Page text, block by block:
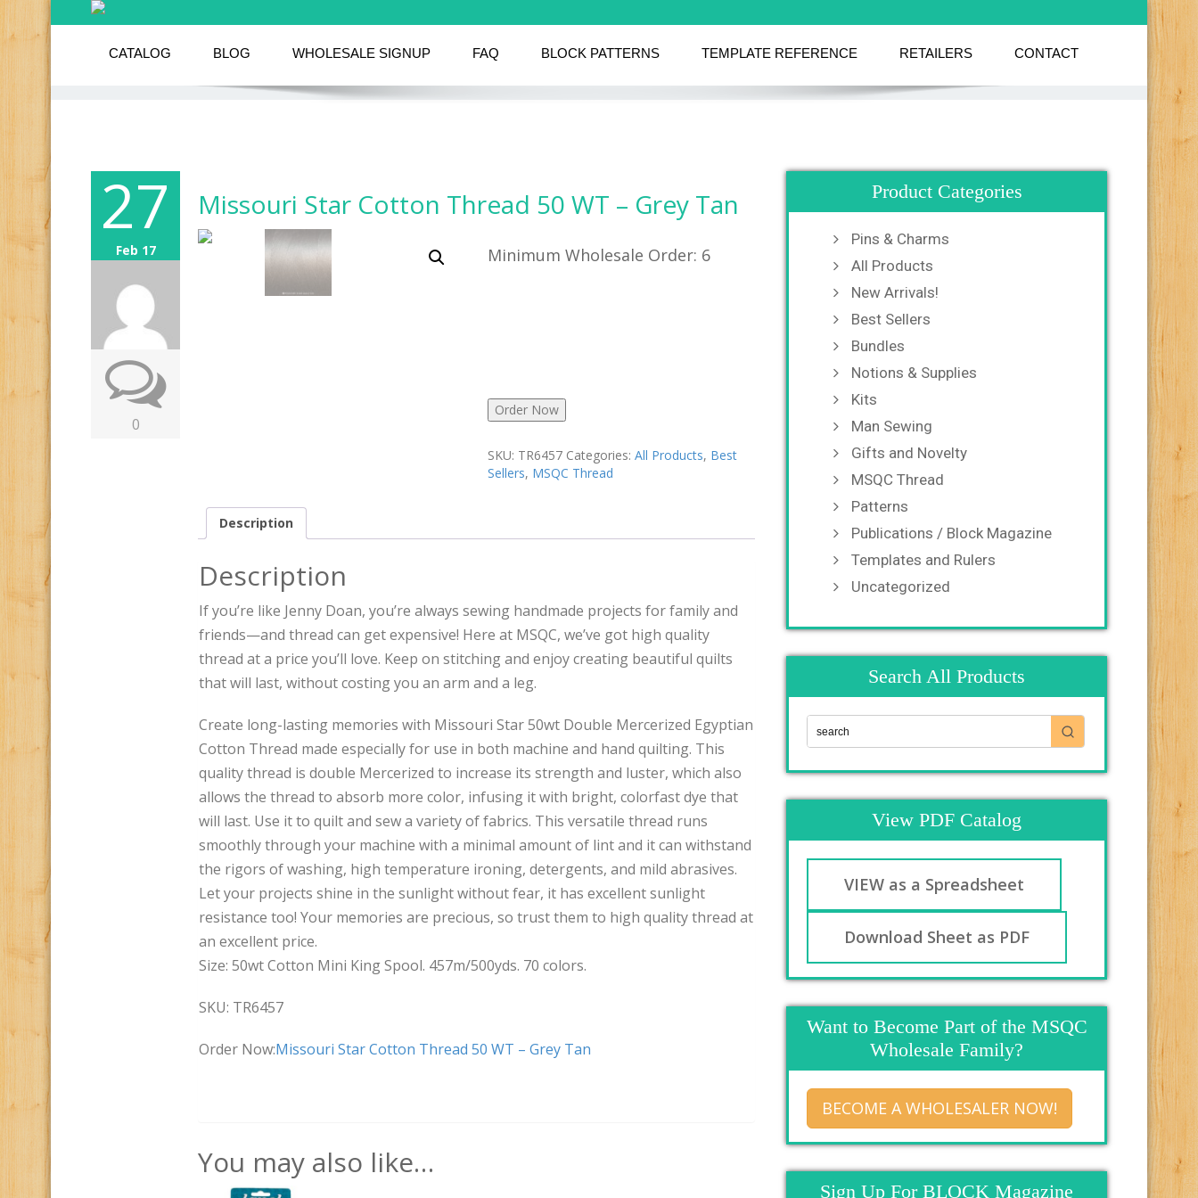
CATALOG BLOG WHOLESALE SIGNUP FAQ BLOCK PATTERNS TEMPLATE REFERENCE RETAILERS CONTACT
27
Feb 17
0
Missouri Star Cotton Thread 50 WT – Grey Tan
Minimum Wholesale Order: 6
Order Now
SKU: TR6457 Categories: All Products, Best
Sellers, MSQC Thread
Description
Description
If you’re like Jenny Doan, you’re always sewing handmade projects for family and
friends—and thread can get expensive! Here at MSQC, we’ve got high quality
thread at a price you’ll love. Keep on stitching and enjoy creating beautiful quilts
that will last, without costing you an arm and a leg.
Create long-lasting memories with Missouri Star 50wt Double Mercerized Egyptian
Cotton Thread made especially for use in both machine and hand quilting. This
quality thread is double Mercerized to increase its strength and luster, which also
allows the thread to absorb more color, infusing it with bright, colorfast dye that
will last. Use it to quilt and sew a variety of fabrics. This versatile thread runs
smoothly through your machine with a minimal amount of lint and it can withstand
the rigors of washing, high temperature ironing, detergents, and mild abrasives.
Let your projects shine in the sunlight without fear, it has excellent sunlight
resistance too! Your memories are precious, so trust them to high quality thread at
an excellent price.
Size: 50wt Cotton Mini King Spool. 457m/500yds. 70 colors.
SKU: TR6457
Order Now:Missouri Star Cotton Thread 50 WT – Grey Tan
You may also like…
Product Categories
Pins & Charms
All Products
New Arrivals!
Best Sellers
Bundles
Notions & Supplies
Kits
Man Sewing
Gifts and Novelty
MSQC Thread
Patterns
Publications / Block Magazine
Templates and Rulers
Uncategorized
Search All Products
View PDF Catalog
VIEW as a Spreadsheet
Download Sheet as PDF
Want to Become Part of the MSQC
Wholesale Family?
BECOME A WHOLESALER NOW!
Sign Up For BLOCK Magazine